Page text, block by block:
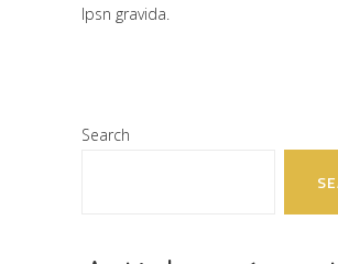
Ipsn gravida.
Search